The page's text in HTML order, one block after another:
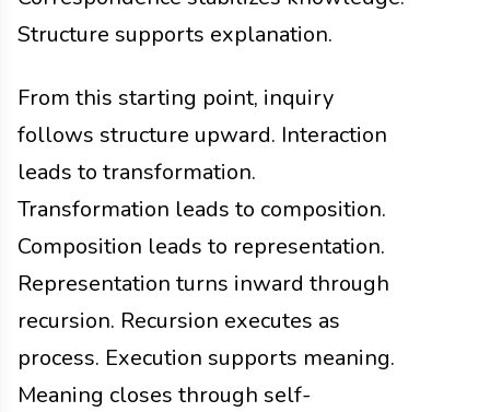
Structure supports explanation.
From this starting point, inquiry
follows structure upward. Interaction
leads to transformation.
Transformation leads to composition.
Composition leads to representation.
Representation turns inward through
recursion. Recursion executes as
process. Execution supports meaning.
Meaning closes through self-